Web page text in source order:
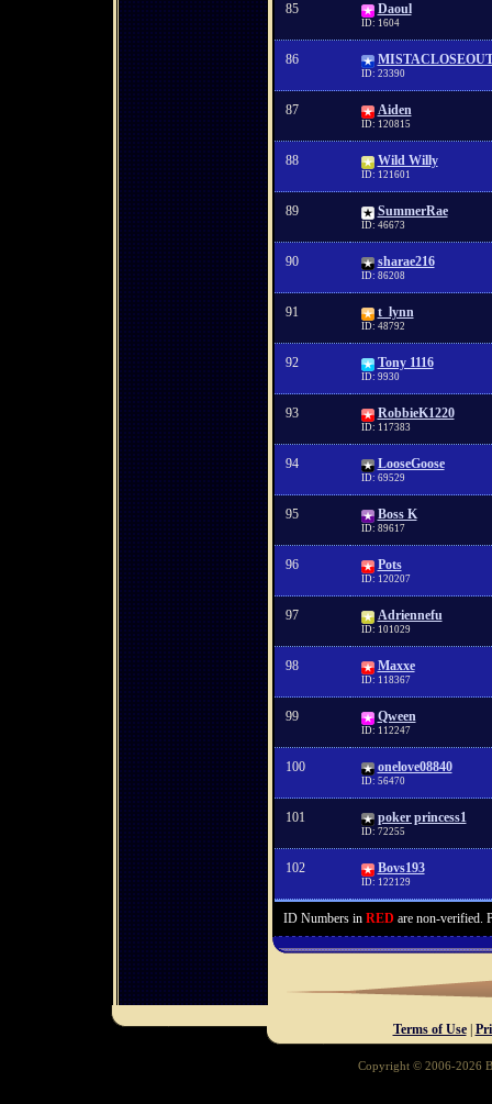
85 Daoul
ID: 1604
86
ID: 23390
87 Aiden
ID: 120815
88 Wild Willy
ID: 121601
89 SummerRae
ID: 46673
90 sharae216
ID: 86208
91 t_lynn
ID: 48792
92 Tony 1116
ID: 9930
93 RobbieK1220
ID: 117383
94 LooseGoose
ID: 69529
95 Boss K
ID: 89617
96 Pots
ID: 120207
97 Adriennefu
ID: 101029
98 Maxxe
ID: 118367
99 Qween
ID: 112247
100 onelove08840
ID: 56470
101 poker princess1
ID: 72255
102 Bovs193
ID: 122129
ID Numbers in RED are non-verified.
Terms of Use|
Copyright © 2006-2026